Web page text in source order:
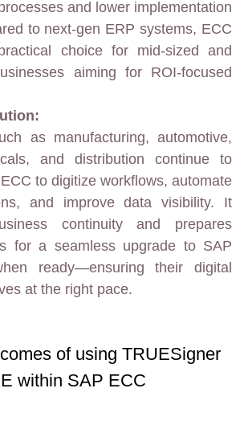
and lower implementation
to next-gen ERP systems, ECC
choice for mid-sized and
aiming for ROI-focused
as manufacturing, automotive,
and distribution continue to
to digitize workflows, automate
and improve data visibility. It
continuity and prepares
for a seamless upgrade to SAP
ready—ensuring their digital
at the right pace.
of using TRUESigner
within SAP ECC